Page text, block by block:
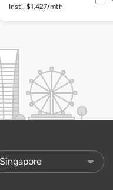
Instl. $1,427/mth